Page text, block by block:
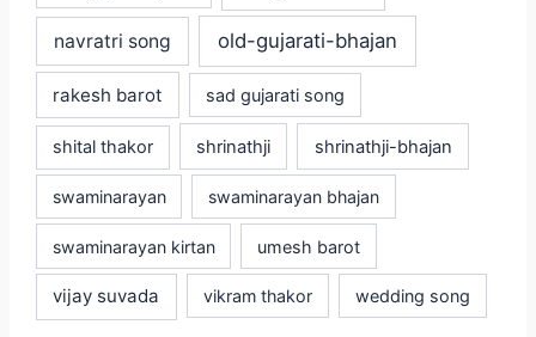
navratri song old-gujarati-bhajan
rakesh barot sad gujarati song
shital thakor shrinathji shrinathji-bhajan
swaminarayan swaminarayan bhajan
swaminarayan kirtan umesh barot
vijay suvada vikram thakor wedding song